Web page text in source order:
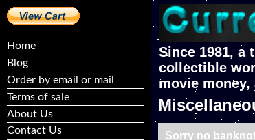
Home
Blog
Order by email or mail
Terms of sale
About Us
Contact Us
Since 1981, a
collectible
movie money,
Sorry no